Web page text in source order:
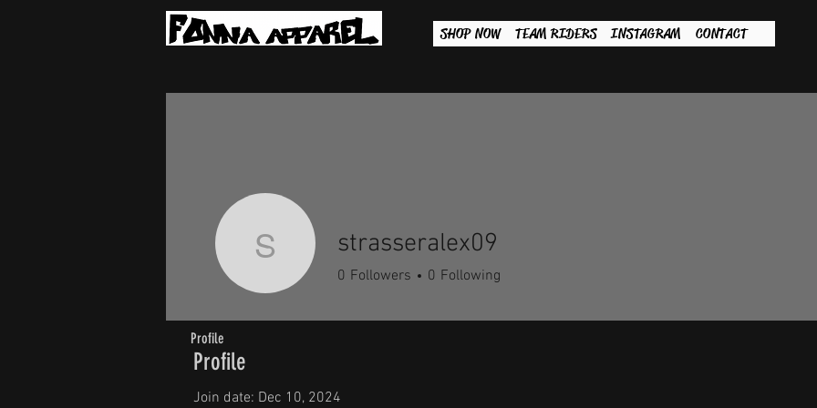
SHOP NOW TEAM RIDERS INSTAGRAM CONTACT
Profile
Join date: Dec 10, 2024
strasseralex09
strasseralex09
0 Followers 0 Following
Profile